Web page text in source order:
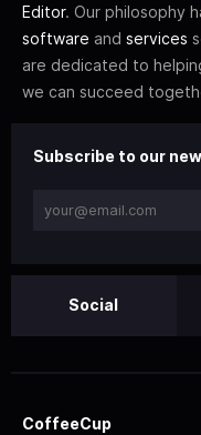
Editor. Our philosophy
software and services
are dedicated to
we can succeed
Subscribe to our
Social
CoffeeCup